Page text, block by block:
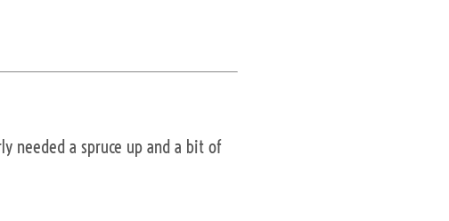
needed a spruce up and a bit of